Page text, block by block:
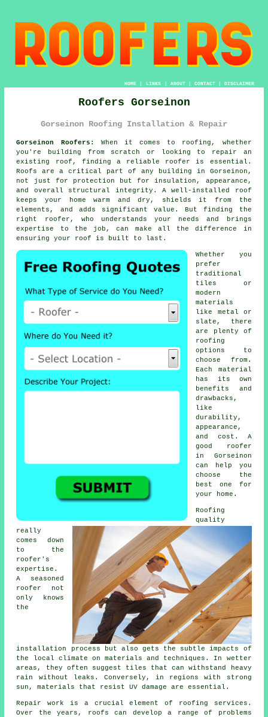
HOME| LINKS | ABOUT| CONTACT| DISCLAIMER
Roofers Gorseinon
Gorseinon Roofing Installation & Repair
Gorseinon Roofers:
When it comes to roofing, whether
you're building from scratch or looking to repair an
existing roof, finding a reliable roofer is essential.
Roofs are a critical part of any building in Gorseinon,
not just for protection but for insulation, appearance,
and overall structural integrity. A well-installed roof
keeps your home warm and dry, shields it from the
elements, and adds significant value. But finding the
right roofer, who understands your needs and brings
expertise to the job, can make all the difference in
ensuring your roof is built to last.
Whether you
prefer
traditional
tiles or
modern
materials
like metal or
slate, there
are plenty of
roofing
options to
choose from.
Each material
has its own
benefits and
drawbacks,
like
durability,
appearance,
and cost. A
good roofer
in Gorseinon
can help you
choose the
best one for
your home.
Roofing
quality
really
comes down
to the
roofer's
expertise.
A seasoned
roofer not
only knows
the
installation process but also gets the subtle impacts of
the local climate on materials and techniques. In wetter
areas, they often suggest tiles that can withstand heavy
rain without leaks. Conversely, in regions with strong
sun, materials that resist UV damage are essential.
Repair work is a crucial element of roofing services.
Over the years, roofs can develop a range of problems